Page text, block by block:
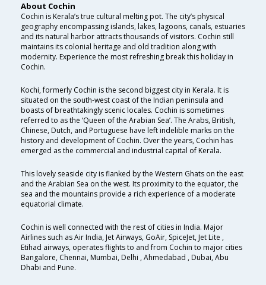
About Cochin
Cochin is Kerala’s true cultural melting pot. The city’s physical
geography encompassing islands, lakes, lagoons, canals, estuaries
and its natural harbor attracts thousands of visitors. Cochin still
maintains its colonial heritage and old tradition along with
modernity. Experience the most refreshing break this holiday in
Cochin.
Kochi, formerly Cochin is the second biggest city in Kerala. It is
situated on the south-west coast of the Indian peninsula and
boasts of breathtakingly scenic locales. Cochin is sometimes
referred to as the ‘Queen of the Arabian Sea’. The Arabs, British,
Chinese, Dutch, and Portuguese have left indelible marks on the
history and development of Cochin. Over the years, Cochin has
emerged as the commercial and industrial capital of Kerala.
This lovely seaside city is flanked by the Western Ghats on the east
and the Arabian Sea on the west. Its proximity to the equator, the
sea and the mountains provide a rich experience of a moderate
equatorial climate.
Cochin is well connected with the rest of cities in India. Major
Airlines such as Air India, Jet Airways, GoAir, SpiceJet, Jet Lite ,
Etihad airways, operates flights to and from Cochin to major cities
Bangalore, Chennai, Mumbai, Delhi , Ahmedabad , Dubai, Abu
Dhabi and Pune.